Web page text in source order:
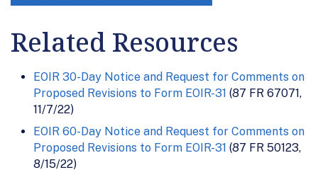
Related Resources
EOIR 30-Day Notice and Request for Comments on
Proposed Revisions to Form EOIR-31 (87 FR 67071,
11/7/22)
EOIR 60-Day Notice and Request for Comments on
Proposed Revisions to Form EOIR-31 (87 FR 50123,
8/15/22)